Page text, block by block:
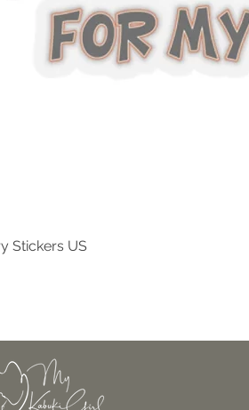
Stickers US